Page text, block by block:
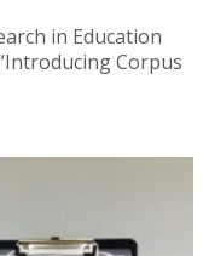
in Education
Corpus